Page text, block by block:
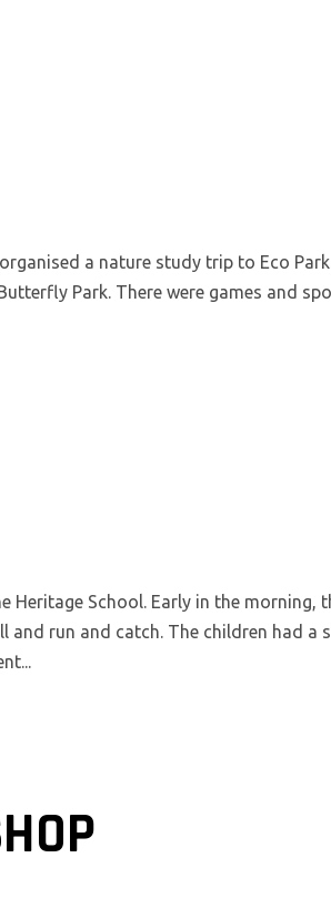
a nature study trip to Eco
Park. There were games and
Heritage School. Early in the morning,
run and catch. The children had a